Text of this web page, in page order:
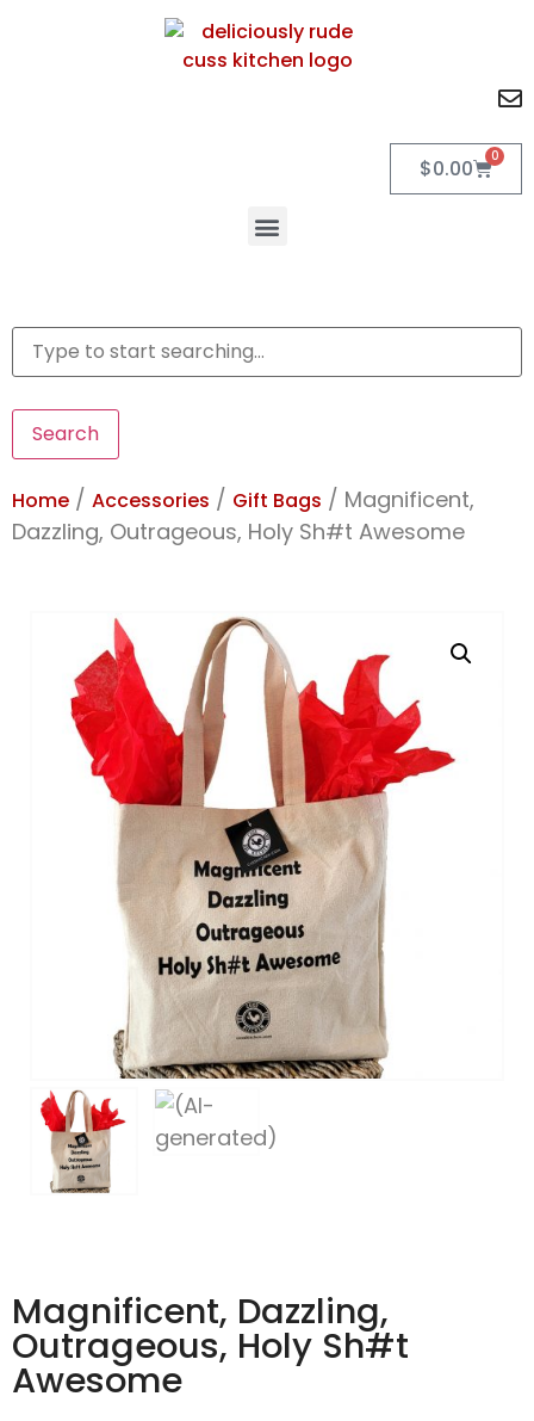
$0.00 0
Search
Home / Accessories / Gift Bags / Magnificent,
Dazzling, Outrageous, Holy Sh#t Awesome
Magnificent, Dazzling,
Outrageous, Holy Sh#t
Awesome